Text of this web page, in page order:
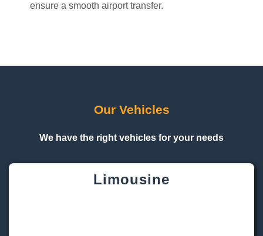
ensure a smooth airport transfer.
Our Vehicles
We have the right vehicles for your needs
Limousine